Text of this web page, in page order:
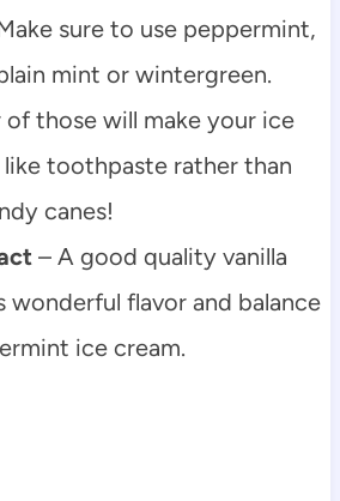
sure to use peppermint,
mint or wintergreen.
of those will make your ice
toothpaste rather than
canes!
– A good quality vanilla
wonderful flavor and balance
ice cream.